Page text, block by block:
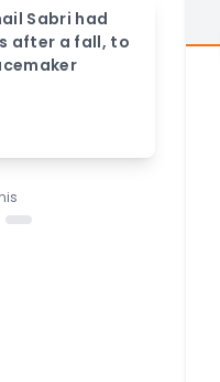
Sabri had
after a fall, to